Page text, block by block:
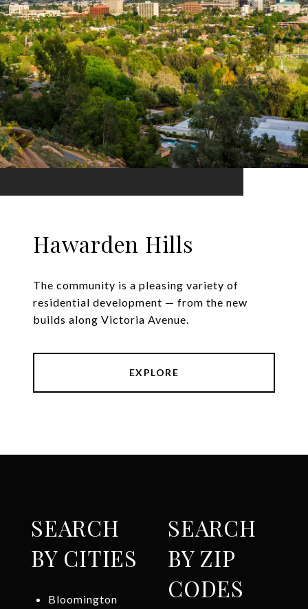
Hawarden Hills
The community is a pleasing variety of
residential development — from the new
builds along Victoria Avenue.
EXPLORE
SEARCH
BY CITIES
Bloomington
SEARCH
BY ZIP
CODES